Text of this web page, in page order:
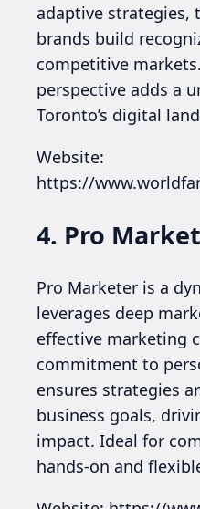
adaptive strategies,
brands build
competitive
perspective adds a
Toronto’s digital
Website:
https://
4. Pro
Pro Marketer is a
leverages deep
effective marketing
commitment to
ensures strategies
business goals,
impact. Ideal for
hands-on and